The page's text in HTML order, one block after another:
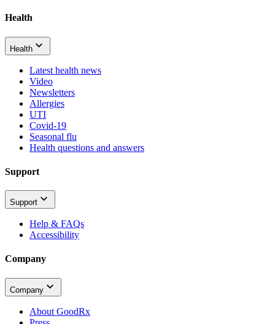
Health
Health
Latest health news
Video
Newsletters
Allergies
UTI
Covid-19
Seasonal flu
Health questions and answers
Support
Support
Help & FAQs
Accessibility
Company
Company
About GoodRx